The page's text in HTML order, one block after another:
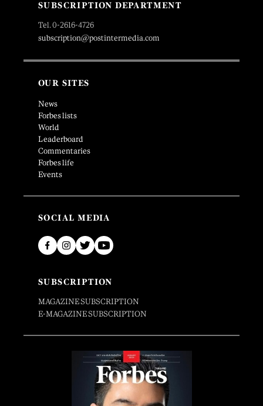
SUBSCRIPTION DEPARTMENT
Tel. 0-2616-4726
subscription@postintermedia.com
OUR SITES
News
Forbes lists
World
Leaderboard
Commentaries
Forbes life
Events
SOCIAL MEDIA
SUBSCRIPTION
MAGAZINE SUBSCRIPTION
E-MAGAZINE SUBSCRIPTION